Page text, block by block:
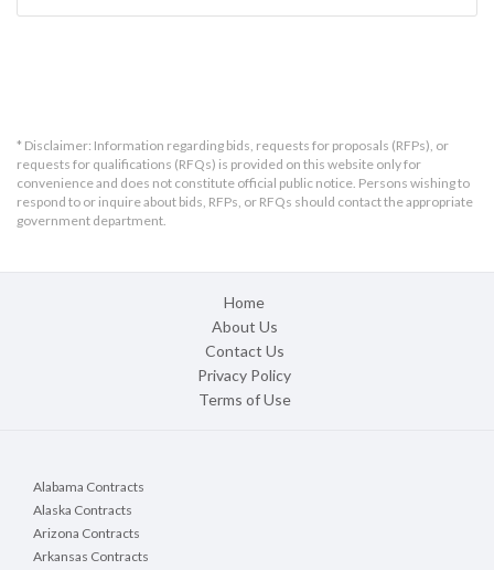
* Disclaimer: Information regarding bids, requests for proposals (RFPs), or
requests for qualifications (RFQs) is provided on this website only for
convenience and does not constitute official public notice. Persons wishing to
respond to or inquire about bids, RFPs, or RFQs should contact the appropriate
government department.
Home
About Us
Contact Us
Privacy Policy
Terms of Use
Alabama Contracts
Alaska Contracts
Arizona Contracts
Arkansas Contracts